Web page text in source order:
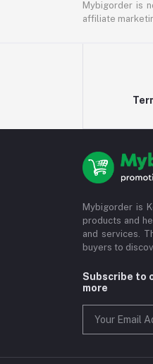
Mybigorder is
affiliate
Mybigorder is
products and
and services.
buyers to
Subscribe to
more